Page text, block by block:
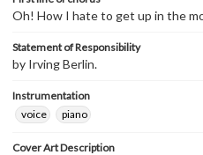
Oh! How I hate to get up in the
Statement of Responsibility
by Irving Berlin.
Instrumentation
voice
piano
Cover Art Description